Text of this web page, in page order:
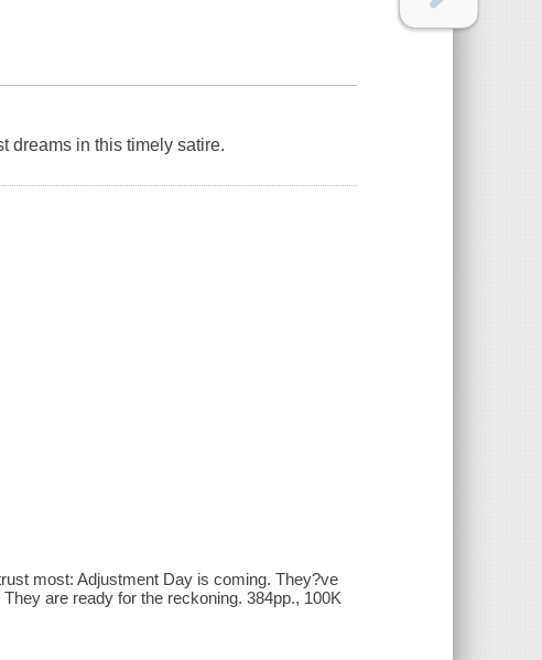
dreams in this timely satire.
most: Adjustment Day is coming. They?ve
are ready for the reckoning. 384pp., 100K